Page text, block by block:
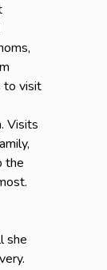
to visit
Visits
the
she